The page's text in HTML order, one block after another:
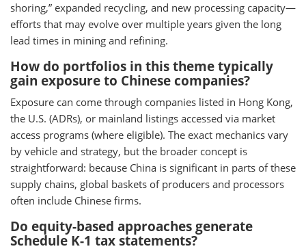
shoring,” expanded recycling, and new processing capacity—
efforts that may evolve over multiple years given the long
lead times in mining and refining.
How do portfolios in this theme typically
gain exposure to Chinese companies?
Exposure can come through companies listed in Hong Kong,
the U.S. (ADRs), or mainland listings accessed via market
access programs (where eligible). The exact mechanics vary
by vehicle and strategy, but the broader concept is
straightforward: because China is significant in parts of these
supply chains, global baskets of producers and processors
often include Chinese firms.
Do equity-based approaches generate
Schedule K-1 tax statements?